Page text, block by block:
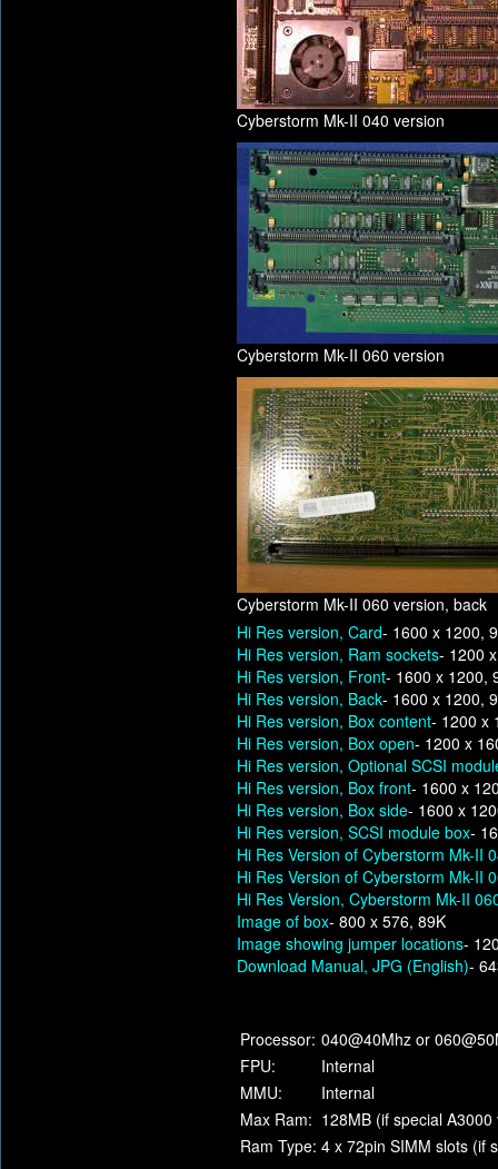
Cyberstorm Mk-II 040 version
Cyberstorm Mk-II 060 version
Cyberstorm Mk-II 060 version, back
Hi Res version, Card- 1600 x 1200,
Hi Res version, Ram sockets- 1200
Hi Res version, Front- 1600 x 1200,
Hi Res version, Back- 1600 x 1200,
Hi Res version, Box content- 1200 x
Hi Res version, Box open- 1200 x
Hi Res version, Optional SCSI
Hi Res version, Box front- 1600 x
Hi Res version, Box side- 1600 x
Hi Res version, SCSI module box-
Hi Res Version of Cyberstorm Mk-II
Hi Res Version of Cyberstorm Mk-II
Hi Res Version, Cyberstorm Mk-II
Image of box- 800 x 576, 89K
Image showing jumper locations-
Download Manual, JPG (English)-
Processor: 040@40Mhz or
FPU:
Internal
MMU:
Internal
Max Ram: 128MB (if special
Ram Type: 4 x 72pin SIMM slots (if